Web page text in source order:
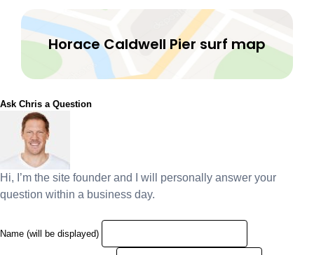
Horace Caldwell Pier surf map
Ask Chris a Question
Hi, I’m the site founder and I will personally answer your
question within a business day.
Name (will be displayed)